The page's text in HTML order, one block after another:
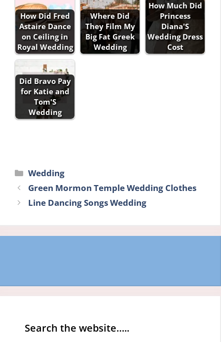
How Did Fred
Astaire Dance
on Ceiling in
Royal Wedding
Where Did
They Film My
Big Fat Greek
Wedding
How Much Did
Princess
Diana'S
Wedding Dress
Cost
Did Bravo Pay
for Katie and
Tom'S
Wedding
Categories
Wedding
Green Mormon Temple Wedding Clothes
Line Dancing Songs Wedding
Search the website…..